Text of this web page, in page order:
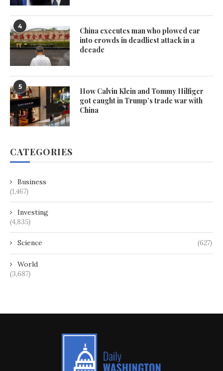
4
China executes man who plowed car
into crowds in deadliest attack in a
decade
5
How Calvin Klein and Tommy Hilfiger
got caught in Trump’s trade war with
China
CATEGORIES
Business
(1,467)
Investing
(4,835)
Science (627)
World
(3,687)